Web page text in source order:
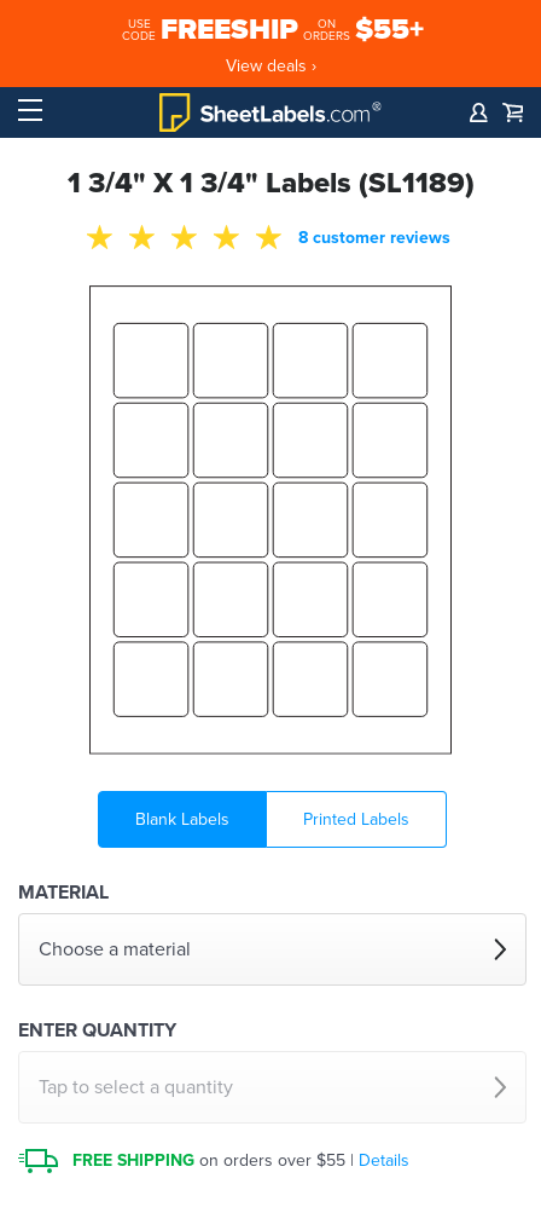
USE
CODE FREESHIP
ON
ORDERS $55+
View deals ›
1 3/4" X 1 3/4" Labels (SL1189)
8 customer reviews
Blank Labels Printed Labels
MATERIAL
Choose a material
ENTER QUANTITY
Tap to select a quantity
FREE SHIPPING on orders over $55 | Details